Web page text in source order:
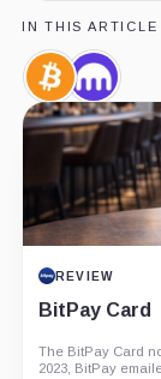
IN THIS ARTICLE
Bitcoin,
Coin
Kraken,
REVIEW
BitPay Card
The BitPay Card
2023, BitPay